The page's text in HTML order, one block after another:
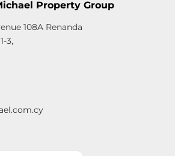
Property Group
108A Renanda
3,